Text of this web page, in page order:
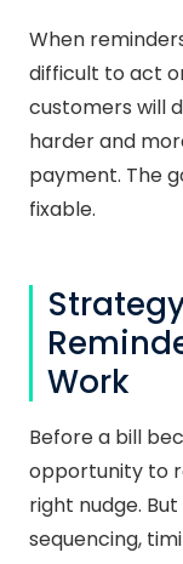
When
difficult to act
customers will
harder and
payment. The
fixable.
Work
Before a bill
opportunity to
right nudge.
sequencing,